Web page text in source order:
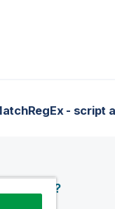
Why Qlik?